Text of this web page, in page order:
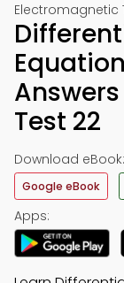
Electromagnetic
Test 22
Download eBook:
Google eBook
Apps: